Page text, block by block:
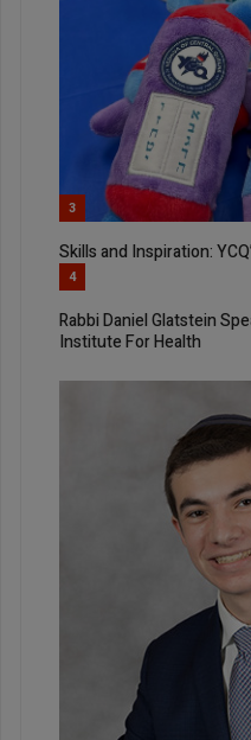
3
Skills and Inspiration:
4
Rabbi Daniel Glatstein
Institute For Health